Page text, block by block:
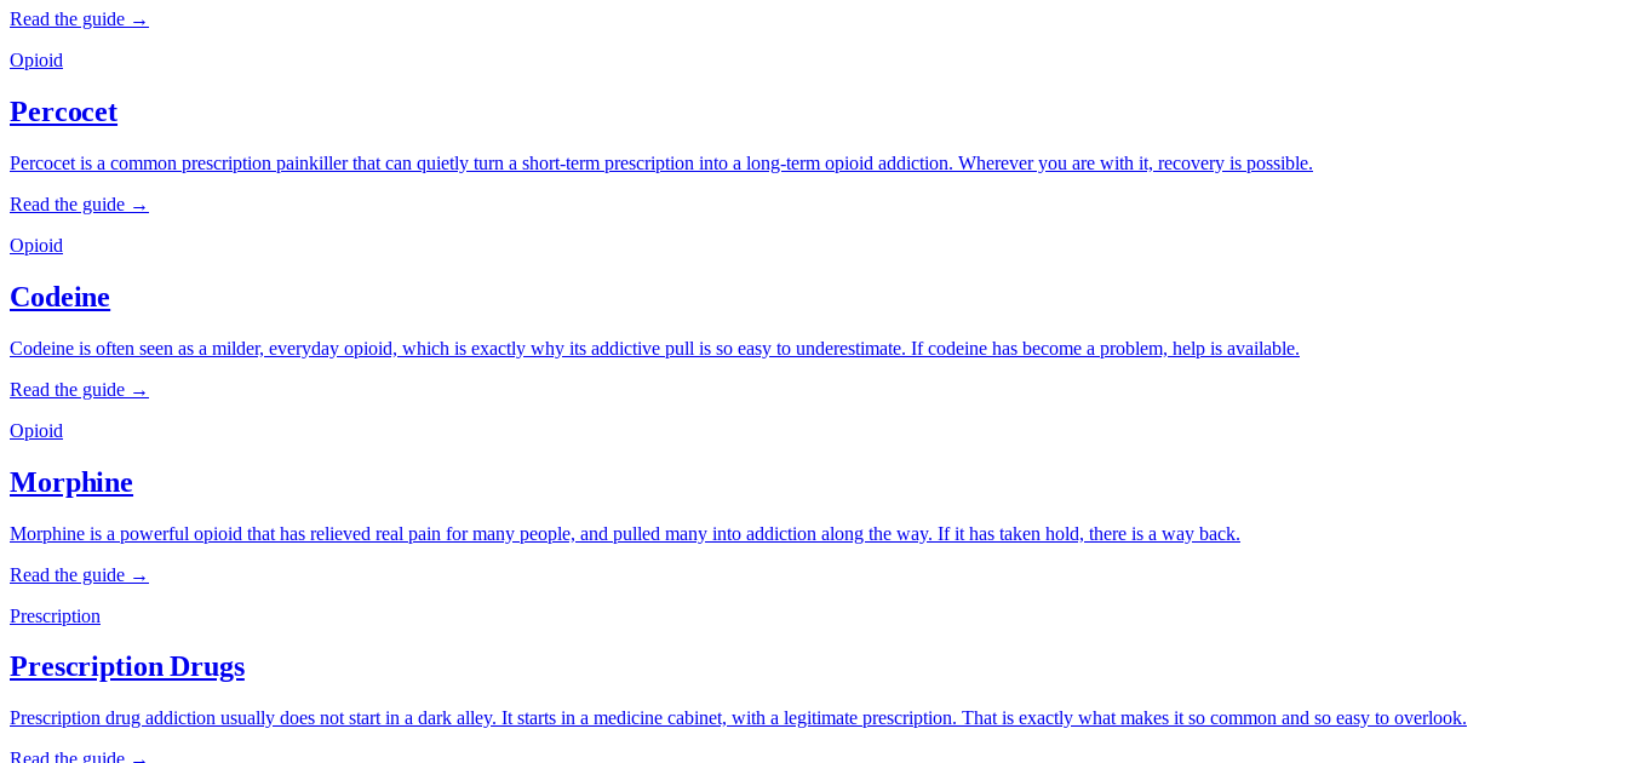
Read the guide →
Opioid
Percocet
Percocet is a common prescription painkiller that can quietly turn a short-term prescription into a long-term opioid addiction. Wherever you are with it, recovery is possible.
Read the guide →
Opioid
Codeine
Codeine is often seen as a milder, everyday opioid, which is exactly why its addictive pull is so easy to underestimate. If codeine has become a problem, help is available.
Read the guide →
Opioid
Morphine
Morphine is a powerful opioid that has relieved real pain for many people, and pulled many into addiction along the way. If it has taken hold, there is a way back.
Read the guide →
Prescription
Prescription Drugs
Prescription drug addiction usually does not start in a dark alley. It starts in a medicine cabinet, with a legitimate prescription. That is exactly what makes it so common and so easy to overlook.